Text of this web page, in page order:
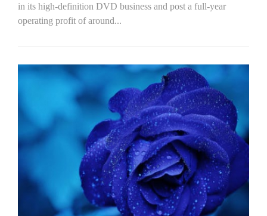
in its high-definition DVD business and post a full-year
operating profit of around...